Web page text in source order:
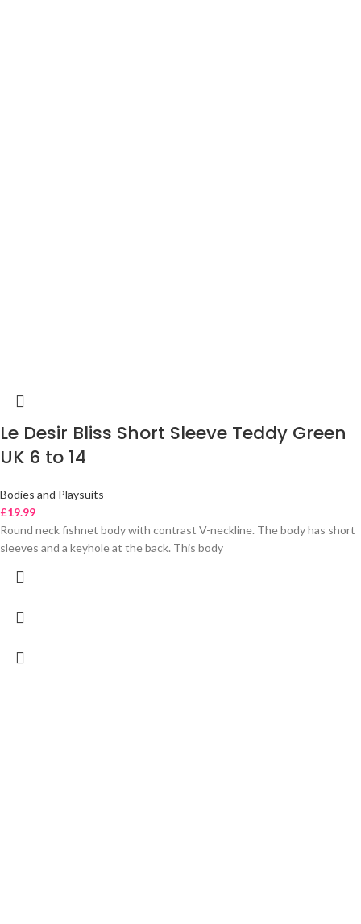
Le Desir Bliss Short Sleeve Teddy Green
UK 6 to 14
Bodies and Playsuits
£19.99
Round neck fishnet body with contrast V-neckline. The body has short
sleeves and a keyhole at the back. This body